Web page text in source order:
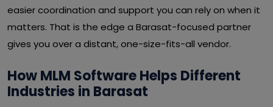
easier coordination and support you can rely on when it
matters. That is the edge a Barasat-focused partner
gives you over a distant, one-size-fits-all vendor.
How MLM Software Helps Different
Industries in Barasat